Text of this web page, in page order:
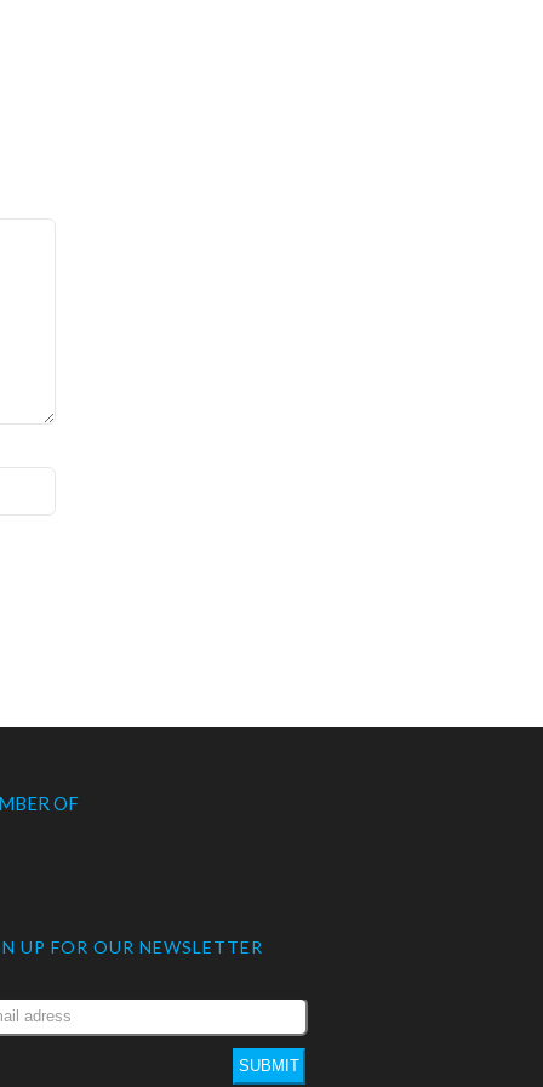
OF
UP FOR OUR NEWSLETTER
SUBMIT